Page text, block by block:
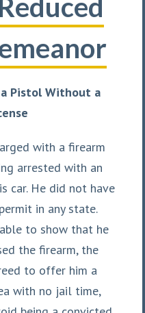
a Pistol Without a
with a firearm
arrested with an
car. He did not have
in any state.
to show that he
the firearm, the
to offer him a
with no jail time,